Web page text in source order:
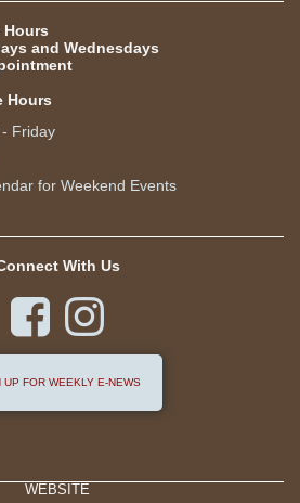
and Wednesdays
Hours
Friday
for Weekend Events
With Us
 
UP FOR WEEKLY E-NEWS
WEBSITE